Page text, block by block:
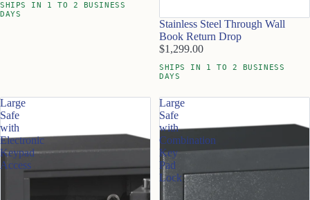
SHIPS IN 1 TO 2 BUSINESS
DAYS
Stainless Steel Through Wall
Book Return Drop
$1,299.00
SHIPS IN 1 TO 2 BUSINESS
DAYS
Large
Safe
with
Electronic
Keypad
Access
Large
Safe
with
Combination
Key
Pad
Lock